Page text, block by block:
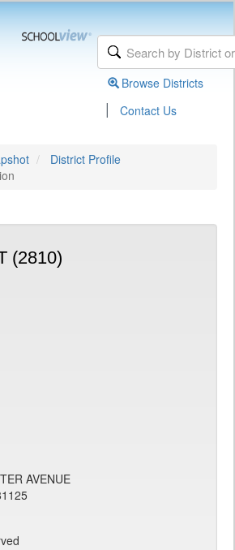
Browse Districts
| Contact Us
District Profile
(2810)
AVENUE